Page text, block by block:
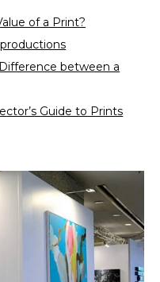
of a Print?
between a
Guide to Prints